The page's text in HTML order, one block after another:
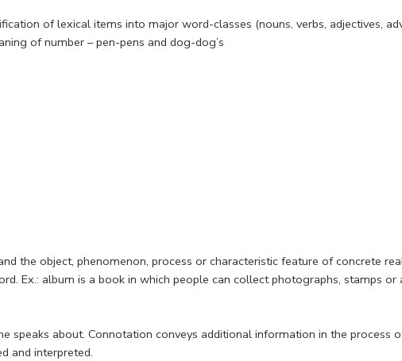
of lexical items into major word-classes (nouns, verbs, adjectives,
of number – pen-pens and dog-dog’s
the object, phenomenon, process or characteristic feature of concrete
Ex.: album is a book in which people can collect photographs, stamps or
about. Connotation conveys additional information in the process
and interpreted.